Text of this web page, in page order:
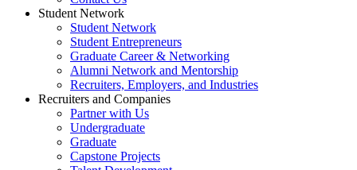
Student Network
Student Network
Student Entrepreneurs
Graduate Career & Networking
Alumni Network and Mentorship
Recruiters, Employers, and Industries
Recruiters and Companies
Partner with Us
Undergraduate
Graduate
Capstone Projects